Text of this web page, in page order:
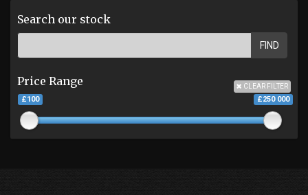
Search our stock
FIND
Price Range CLEAR FILTER
£100 £250 000